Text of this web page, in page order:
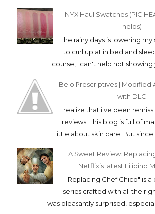
NYX Haul Swatches (PIC
helps)
The rainy days is lowering my
to curl up at in bed and
course, i can't help not showing
Belo Prescriptives | Modified
with DLC
I realize that i've been
reviews. This blog is full of
little about skin care. But since
A Sweet Review:
Netflix’s latest Filipino
"Replacing Chef Chico" is a
series crafted with all the
was pleasantly surprised,